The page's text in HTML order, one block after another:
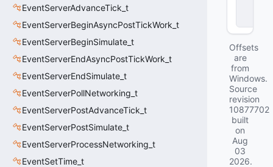
EventServerAdvanceTick_t
EventServerBeginAsyncPostTickWork_t
EventServerBeginSimulate_t
EventServerEndAsyncPostTickWork_t
EventServerEndSimulate_t
EventServerPollNetworking_t
EventServerPostAdvanceTick_t
EventServerPostSimulate_t
EventServerProcessNetworking_t
EventSetTime_t
Offsets
are
from
Windows.
Source
revision
10877702
built
on
Aug
03
2026.